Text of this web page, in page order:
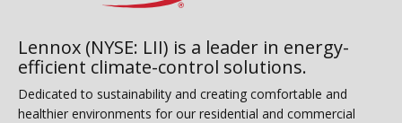
Lennox (NYSE: LII) is a leader in energy-
efficient climate-control solutions.
Dedicated to sustainability and creating comfortable and
healthier environments for our residential and commercial